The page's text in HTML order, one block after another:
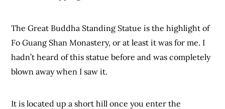
The Great Buddha Standing Statue is the highlight of
Fo Guang Shan Monastery, or at least it was for me. I
hadn’t heard of this statue before and was completely
blown away when I saw it.
It is located up a short hill once you enter the